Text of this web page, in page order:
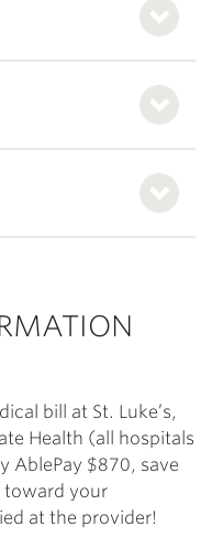
bill at St. Luke’s,
Health (all hospitals
AblePay $870, save
toward your
at the provider!